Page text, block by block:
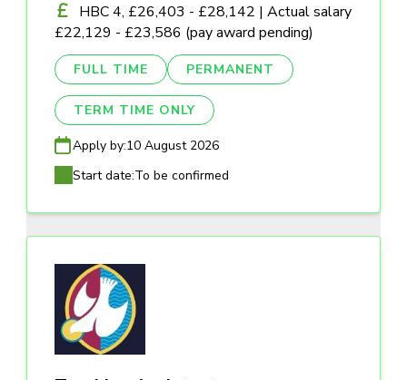
HBC 4, £26,403 - £28,142 | Actual salary
£22,129 - £23,586 (pay award pending)
FULL TIME PERMANENT
TERM TIME ONLY
Apply by:10 August 2026
Start date:To be confirmed